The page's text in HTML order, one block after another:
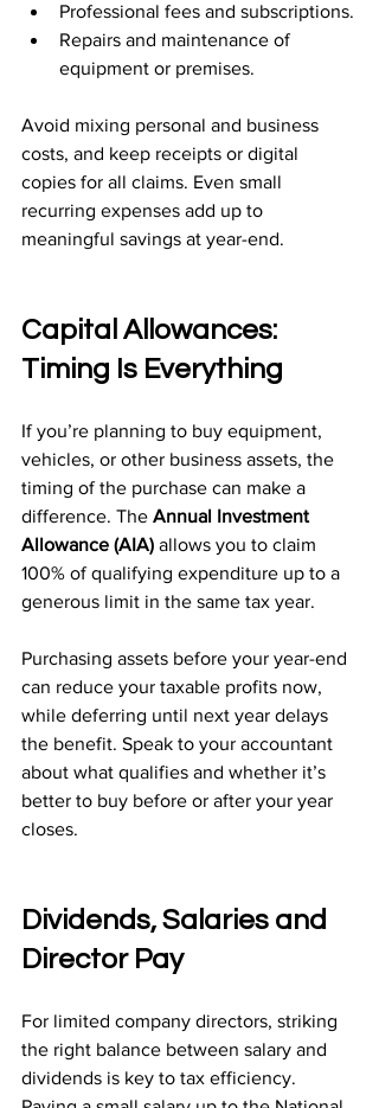
Professional fees and subscriptions.
Repairs and maintenance of
equipment or premises.
Avoid mixing personal and business
costs, and keep receipts or digital
copies for all claims. Even small
recurring expenses add up to
meaningful savings at year-end.
Capital Allowances:
Timing Is Everything
If you’re planning to buy equipment,
vehicles, or other business assets, the
timing of the purchase can make a
difference. The Annual Investment
Allowance (AIA) allows you to claim
100% of qualifying expenditure up to a
generous limit in the same tax year.
Purchasing assets before your year-end
can reduce your taxable profits now,
while deferring until next year delays
the benefit. Speak to your accountant
about what qualifies and whether it’s
better to buy before or after your year
closes.
Dividends, Salaries and
Director Pay
For limited company directors, striking
the right balance between salary and
dividends is key to tax efficiency.